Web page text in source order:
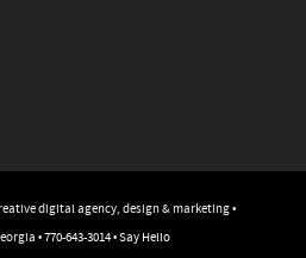
digital agency, design & marketing •
•770-643-3014•Say Hello